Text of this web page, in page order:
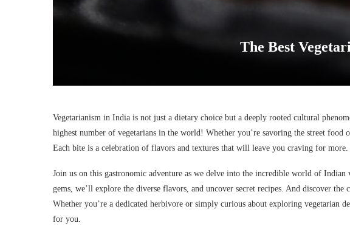
The Best
Vegetarianism in India is not just a dietary choice but a deeply rooted cultural
highest number of vegetarians in the world! Whether you’re savoring the street
Each bite is a celebration of flavors and textures that will leave you craving for more.
Join us on this gastronomic adventure as we delve into the incredible world of
gems, we’ll explore the diverse flavors, and uncover secret recipes. And discover the
Whether you’re a dedicated herbivore or simply curious about exploring vegetarian
for you.